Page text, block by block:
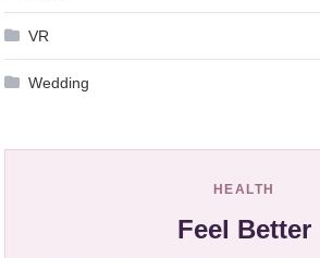
VR
Wedding
HEALTH
Feel Better